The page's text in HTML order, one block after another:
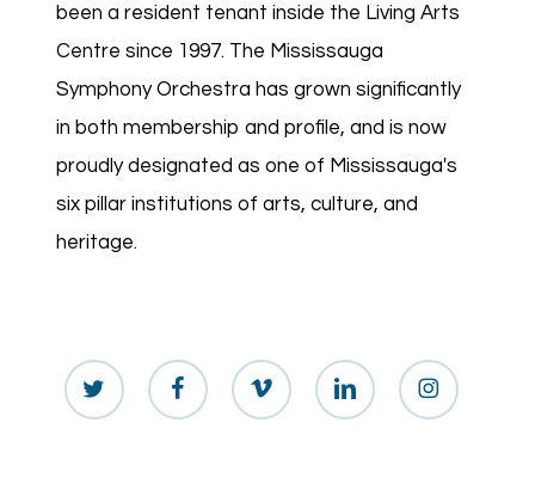
been a resident tenant inside the Living Arts
Centre since 1997. The Mississauga
Symphony Orchestra has grown significantly
in both membership and profile, and is now
proudly designated as one of Mississauga's
six pillar institutions of arts, culture, and
heritage.
twitter facebook vimeo linkedin instagram